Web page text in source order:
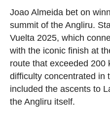
Joao Almeida bet on
summit of the Angliru.
Vuelta 2025, which
with the iconic finish at
route that exceeded 200
difficulty concentrated in
included the ascents to
the Angliru itself.